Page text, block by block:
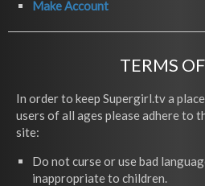
Make Account
TERMS
In order to keep Supergirl.tv a
users of all ages please adhere to
site:
Do not curse or use bad
inappropriate to children.